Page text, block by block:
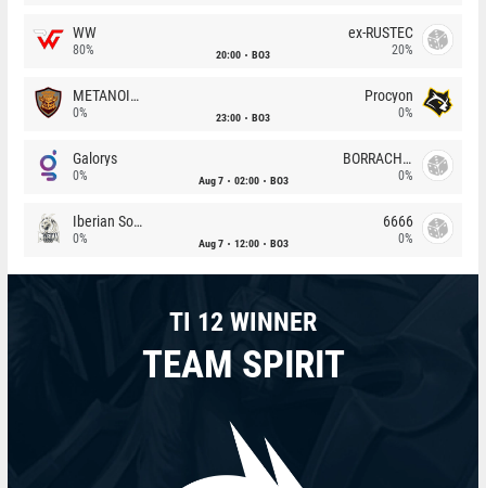
WW
80% 20:00 BO3
ex-RUSTEC
20%
METANOIA Wolves
0% 23:00 BO3
Procyon
0%
Galorys
0% Aug 7 02:00 BO3
BORRACHEIROS
0%
Iberian Soul
0% Aug 7 12:00 BO3
6666
0%
TI 12 WINNER
TEAM SPIRIT